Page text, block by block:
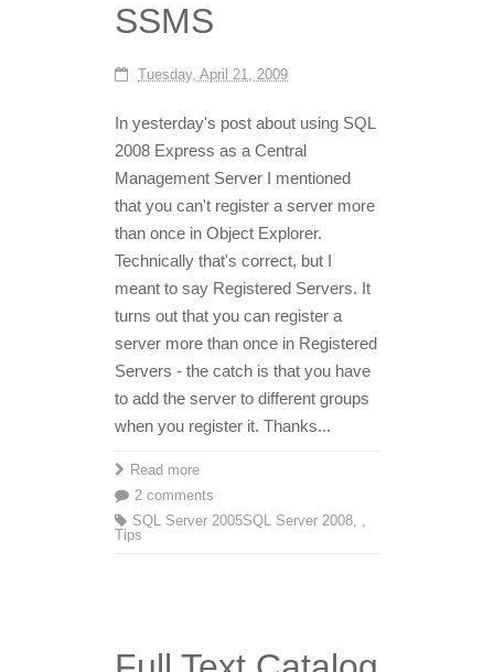
SSMS
Tuesday, April 21, 2009
In yesterday's post about using SQL
2008 Express as a Central
Management Server I mentioned
that you can't register a server more
than once in Object Explorer.
Technically that's correct, but I
meant to say Registered Servers. It
turns out that you can register a
server more than once in Registered
Servers - the catch is that you have
to add the server to different groups
when you register it. Thanks...
Read more
2 comments
SQL Server 2005
,
SQL Server 2008 ,
Tips